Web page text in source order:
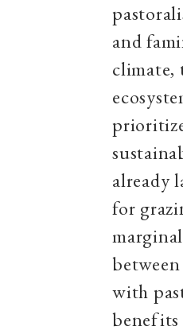
and
climate,
already
for
with
benefits